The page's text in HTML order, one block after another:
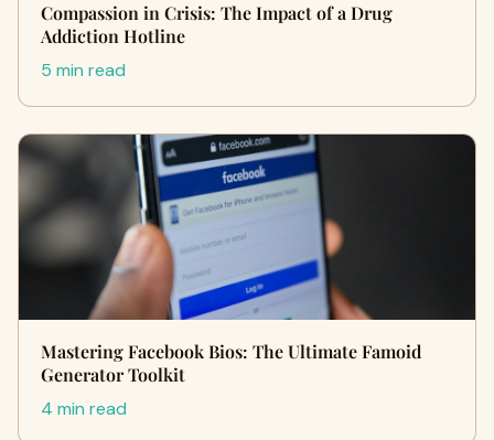
Compassion in Crisis: The Impact of a Drug
Addiction Hotline
5 min read
Mastering Facebook Bios: The Ultimate Famoid
Generator Toolkit
4 min read